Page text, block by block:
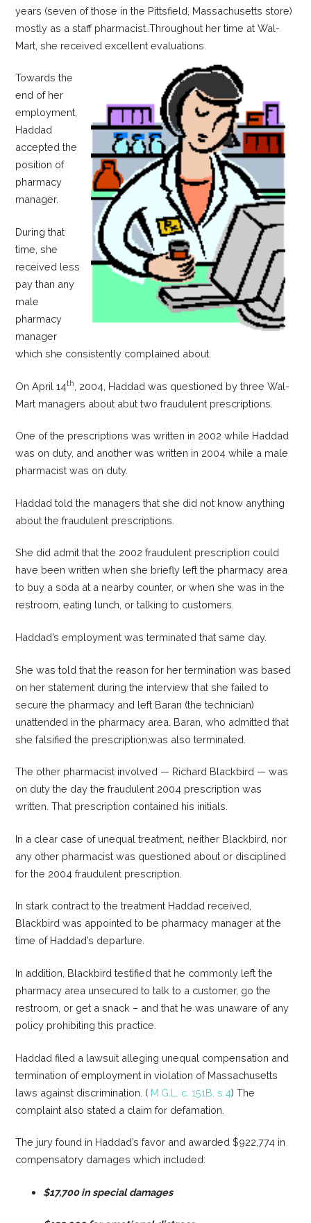
years (seven of those in the Pittsfield, Massachusetts store)
mostly as a staff pharmacist..Throughout her time at Wal-
Mart, she received excellent evaluations.
Towards the
end of her
employment,
Haddad
accepted the
position of
pharmacy
manager.
During that
time, she
received less
pay than any
male
pharmacy
manager
which she consistently complained about.
On April 14th
, 2004, Haddad was questioned by three Wal-
Mart managers about abut two fraudulent prescriptions.
One of the prescriptions was written in 2002 while Haddad
was on duty, and another was written in 2004 while a male
pharmacist was on duty.
Haddad told the managers that she did not know anything
about the fraudulent prescriptions.
She did admit that the 2002 fraudulent prescription could
have been written when she briefly left the pharmacy area
to buy a soda at a nearby counter, or when she was in the
restroom, eating lunch, or talking to customers.
Haddad’s employment was terminated that same day.
She was told that the reason for her termination was based
on her statement during the interview that she failed to
secure the pharmacy and left Baran (the technician)
unattended in the pharmacy area. Baran, who admitted that
she falsified the prescription,was also terminated.
The other pharmacist involved — Richard Blackbird — was
on duty the day the fraudulent 2004 prescription was
written. That prescription contained his initials.
In a clear case of unequal treatment, neither Blackbird, nor
any other pharmacist was questioned about or disciplined
for the 2004 fraudulent prescription.
In stark contract to the treatment Haddad received,
Blackbird was appointed to be pharmacy manager at the
time of Haddad’s departure.
In addition, Blackbird testified that he commonly left the
pharmacy area unsecured to talk to a customer, go the
restroom, or get a snack – and that he was unaware of any
policy prohibiting this practice.
Haddad filed a lawsuit alleging unequal compensation and
termination of employment in violation of Massachusetts
laws against discrimination. ( M.G.L. c. 151B, s.4) The
complaint also stated a claim for defamation.
The jury found in Haddad’s favor and awarded $922,774 in
compensatory damages which included:
$17,700 in special damages